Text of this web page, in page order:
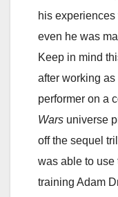
his experiences
even he was
Keep in mind
after working
performer on a
Wars universe
off the sequel
was able to use
training Adam